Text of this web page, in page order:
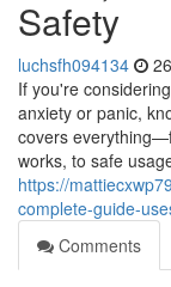
Safety
luchsfh094134
If you're
anxiety or panic,
covers
works, to safe
https://
complete-guide-
Comments